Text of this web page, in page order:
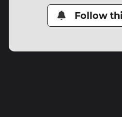
Follow